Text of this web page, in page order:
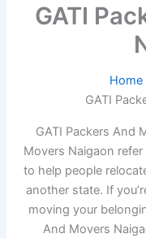
GATI
Home
GATI
GATI Packers And
Movers Naigaon
to help people
another state. If
moving your
And Movers